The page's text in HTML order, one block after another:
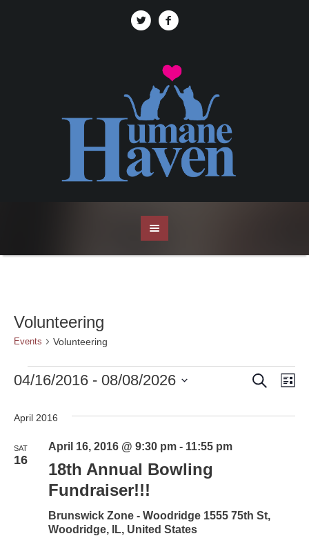
Volunteering
Events Volunteering
Events Search
04/16/2016 - 08/08/2026
date.
April 2016
SAT
16
18th Annual Bowling
Fundraiser!!!
April 16, 2016 @ 9:30 pm - 11:55 pm
Brunswick Zone - Woodridge 1555 75th St,
Woodridge, IL, United States